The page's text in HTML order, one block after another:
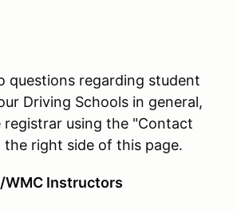
questions regarding student
Driving Schools in general,
registrar using the "Contact
right side of this page.
Instructors